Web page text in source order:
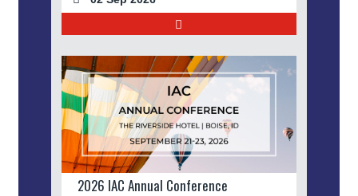
2026 IAC Annual Conference